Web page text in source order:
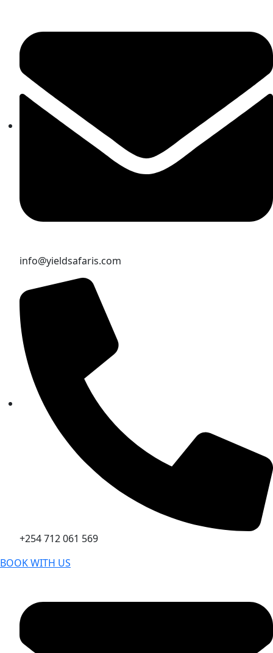
info@yieldsafaris.com
+254 712 061 569
BOOK WITH US